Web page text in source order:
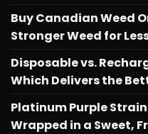
Buy Canadian Weed
Stronger Weed for
Disposable vs.
Which Delivers the
Platinum Purple
Wrapped in a Sweet,